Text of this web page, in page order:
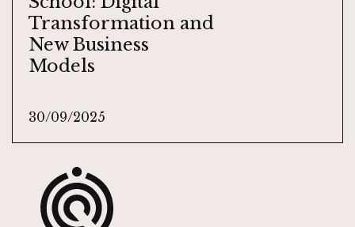
Transformation and
New Business
Models
30/09/2025